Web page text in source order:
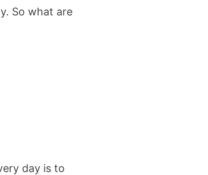
So what are
day is to